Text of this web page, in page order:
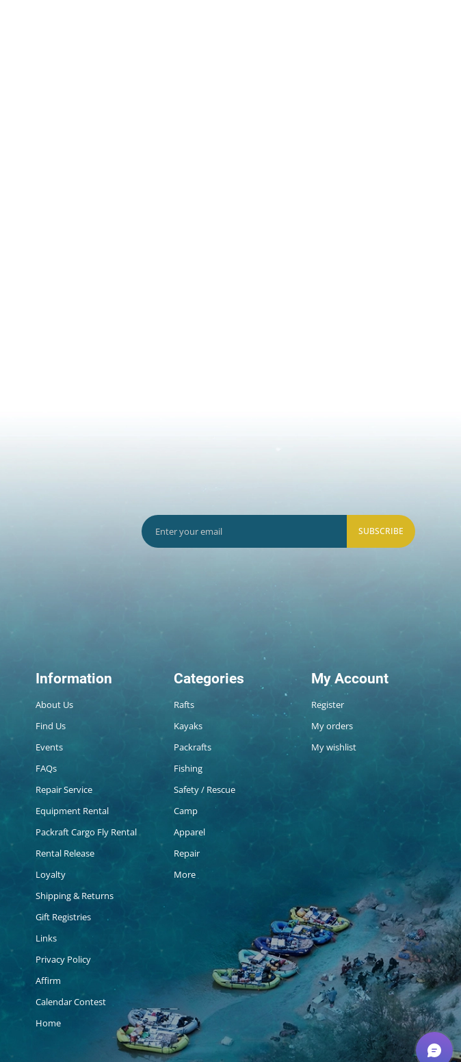
SUBSCRIBE
Information
About Us
Find Us
Events
FAQs
Repair Service
Equipment Rental
Packraft Cargo Fly Rental
Rental Release
Loyalty
Shipping & Returns
Gift Registries
Links
Privacy Policy
Affirm
Calendar Contest
Home
Categories
Rafts
Kayaks
Packrafts
Fishing
Safety / Rescue
Camp
Apparel
Repair
More
My Account
Register
My orders
My wishlist